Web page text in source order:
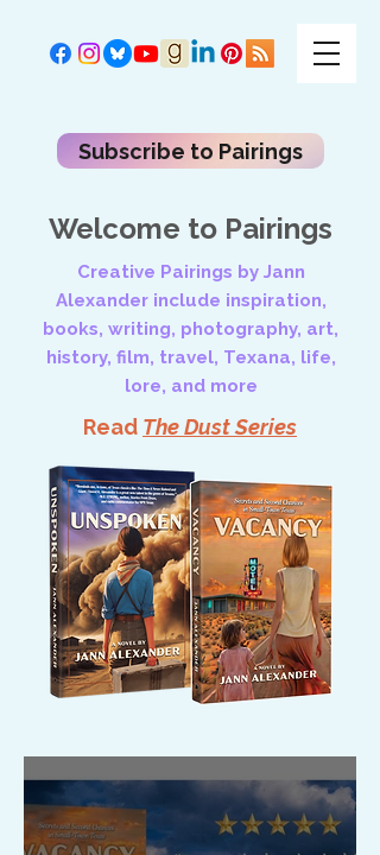
Subscribe to Pairings
Welcome to Pairings
Creative Pairings by Jann
Alexander include inspiration,
books, writing, photography, art,
history, film, travel, Texana, life,
lore, and more
Read The Dust Series